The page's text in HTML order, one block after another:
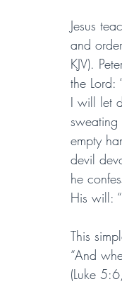
Jesus
and
KJV).
the Lord:
I will let
empty
devil
he
His will:
This
“And
(Luke